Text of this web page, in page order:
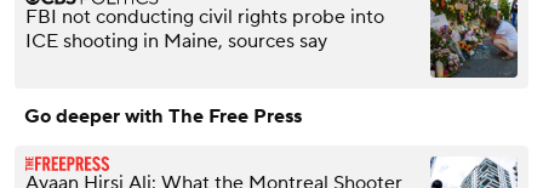
FBI not conducting civil rights probe into
ICE shooting in Maine, sources say
Go deeper with The Free Press